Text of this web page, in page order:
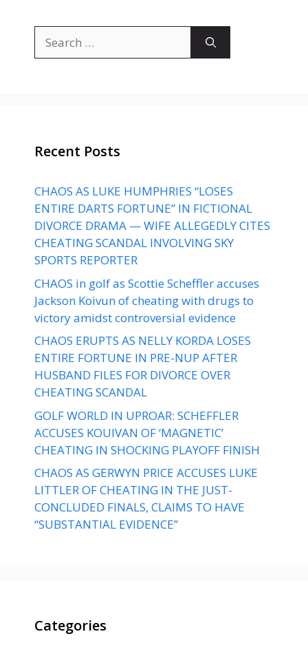
for:
Recent Posts
CHAOS AS LUKE HUMPHRIES “LOSES
ENTIRE DARTS FORTUNE” IN FICTIONAL
DIVORCE DRAMA — WIFE ALLEGEDLY CITES
CHEATING SCANDAL INVOLVING SKY
SPORTS REPORTER
CHAOS in golf as Scottie Scheffler accuses
Jackson Koivun of cheating with drugs to
victory amidst controversial evidence
CHAOS ERUPTS AS NELLY KORDA LOSES
ENTIRE FORTUNE IN PRE-NUP AFTER
HUSBAND FILES FOR DIVORCE OVER
CHEATING SCANDAL
GOLF WORLD IN UPROAR: SCHEFFLER
ACCUSES KOUIVAN OF ‘MAGNETIC’
CHEATING IN SHOCKING PLAYOFF FINISH
CHAOS AS GERWYN PRICE ACCUSES LUKE
LITTLER OF CHEATING IN THE JUST-
CONCLUDED FINALS, CLAIMS TO HAVE
“SUBSTANTIAL EVIDENCE”
Categories